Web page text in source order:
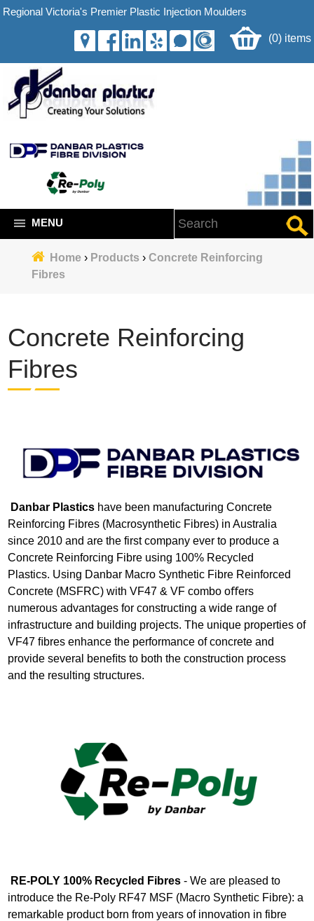
Regional Victoria's Premier Plastic Injection Moulders
(0) items
MENU
Home› Products › Concrete Reinforcing
Fibres
Concrete Reinforcing
Fibres
Danbar Plastics have been manufacturing Concrete
Reinforcing Fibres (Macrosynthetic Fibres) in Australia
since 2010 and are the first company ever to produce a
Concrete Reinforcing Fibre using 100% Recycled
Plastics. Using Danbar Macro Synthetic Fibre Reinforced
Concrete (MSFRC) with VF47 & VF combo oﬀers
numerous advantages for constructing a wide range of
infrastructure and building projects. The unique properties of
VF47 ﬁbres enhance the performance of concrete and
provide several beneﬁts to both the construction process
and the resulting structures.
RE-POLY 100% Recycled Fibres - We are pleased to
introduce the Re-Poly RF47 MSF (Macro Synthetic Fibre): a
remarkable product born from years of innovation in fibre